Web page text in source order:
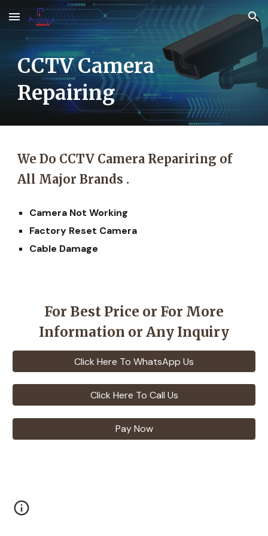
Skip to main content Skip to navigation
CCTV Camera
Repairing
We Do CCTV Camera Repariring of
All Major Brands .
Camera Not Working
Factory Reset Camera
Cable Damage
For Best Price or For More
Information or Any Inquiry
Click Here To WhatsApp Us
Click Here To Call Us
Pay Now